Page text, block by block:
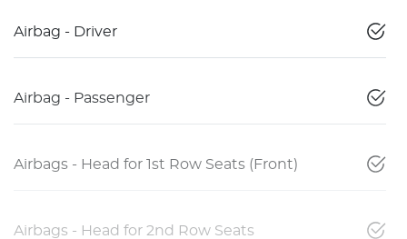
Airbag - Driver
Airbag - Passenger
Airbags - Head for 1st Row Seats (Front)
Airbags - Head for 2nd Row Seats